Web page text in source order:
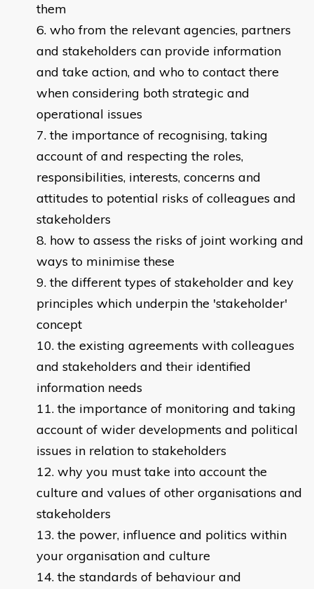
them
who from the relevant agencies, partners
and stakeholders can provide information
and take action, and who to contact there
when considering both strategic and
operational issues
the importance of recognising, taking
account of and respecting the roles,
responsibilities, interests, concerns and
attitudes to potential risks of colleagues and
stakeholders
how to assess the risks of joint working and
ways to minimise these
the different types of stakeholder and key
principles which underpin the 'stakeholder'
concept
the existing agreements with colleagues
and stakeholders and their identified
information needs
the importance of monitoring and taking
account of wider developments and political
issues in relation to stakeholders
why you must take into account the
culture and values of other organisations and
stakeholders
the power, influence and politics within
your organisation and culture
the standards of behaviour and